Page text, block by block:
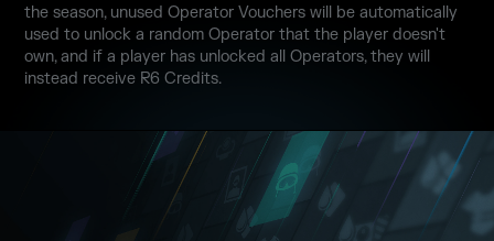
the season, unused Operator Vouchers will be automatically
used to unlock a random Operator that the player doesn't
own, and if a player has unlocked all Operators, they will
instead receive R6 Credits.